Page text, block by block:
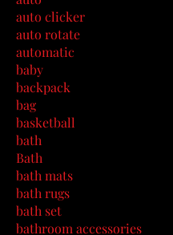
auto clicker
auto rotate
automatic
baby
backpack
bag
basketball
bath
Bath
bath mats
bath rugs
bath set
bathroom accessories